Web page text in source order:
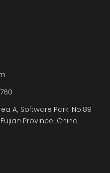
A, Software Park, No.89
Province, China.